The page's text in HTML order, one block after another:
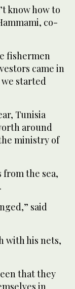
know how to
co-
fishermen
came in
started
Tunisia
around
ministry of
the sea,
said
with his nets,
that they
in